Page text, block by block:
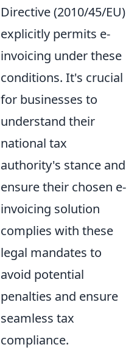
Directive (2010/45/EU)
explicitly permits e-
invoicing under these
conditions. It's crucial
for businesses to
understand their
national tax
authority's stance and
ensure their chosen e-
invoicing solution
complies with these
legal mandates to
avoid potential
penalties and ensure
seamless tax
compliance.